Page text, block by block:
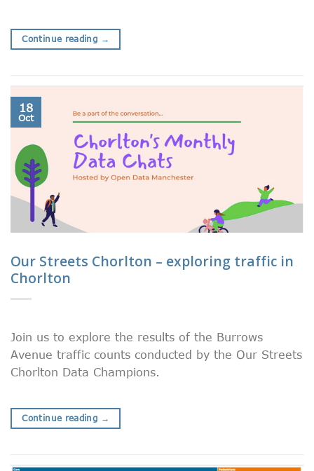
Continue reading →
18
Oct
Our Streets Chorlton – exploring traffic in
Chorlton
Join us to explore the results of the Burrows
Avenue traffic counts conducted by the Our Streets
Chorlton Data Champions.
Continue reading →